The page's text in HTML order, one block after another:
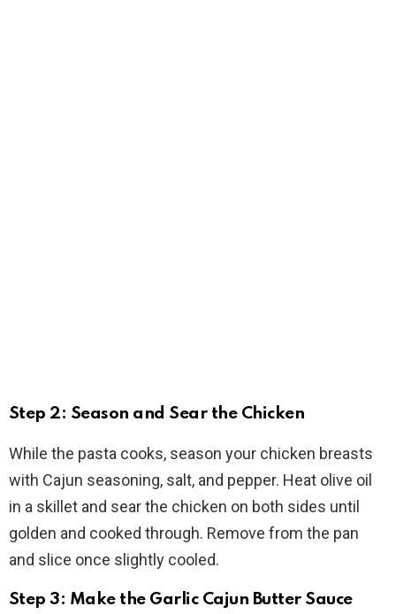
Step 2: Season and Sear the Chicken
While the pasta cooks, season your chicken breasts
with Cajun seasoning, salt, and pepper. Heat olive oil
in a skillet and sear the chicken on both sides until
golden and cooked through. Remove from the pan
and slice once slightly cooled.
Step 3: Make the Garlic Cajun Butter Sauce